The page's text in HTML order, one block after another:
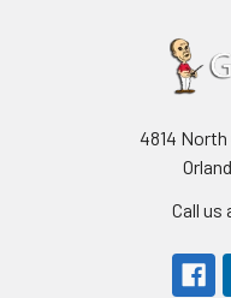
4814 North
Call us